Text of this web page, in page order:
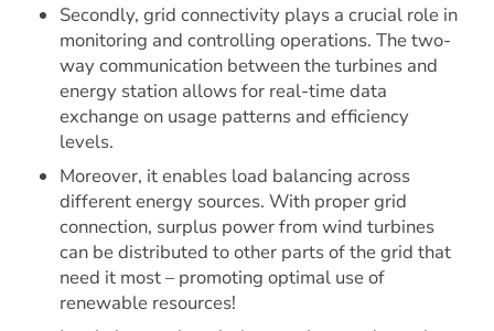
Secondly, grid connectivity plays a crucial role in
monitoring and controlling operations. The two-
way communication between the turbines and
energy station allows for real-time data
exchange on usage patterns and efficiency
levels.
Moreover, it enables load balancing across
different energy sources. With proper grid
connection, surplus power from wind turbines
can be distributed to other parts of the grid that
need it most – promoting optimal use of
renewable resources!